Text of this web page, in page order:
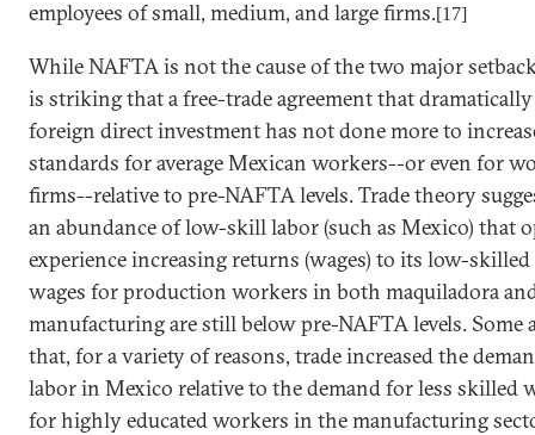
employees of small, medium, and large firms.[17]
While NAFTA is not the cause of the two major
is striking that a free-trade agreement that
foreign direct investment has not done more to
standards for averageMexican workers--or even for
firms--relative to pre-NAFTA levels. Trade theory
an abundance of low-skill labor (such as Mexico) that
experience increasing returns (wages) to its low-
wages for production workers in both maquiladora
manufacturing are still below pre-NAFTA levels. Some
that, for a variety of reasons, trade increased the
labor in Mexico relative to the demand for less skilled
for highly educated workers in the manufacturing